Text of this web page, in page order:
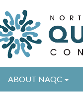
ABOUT NAQC